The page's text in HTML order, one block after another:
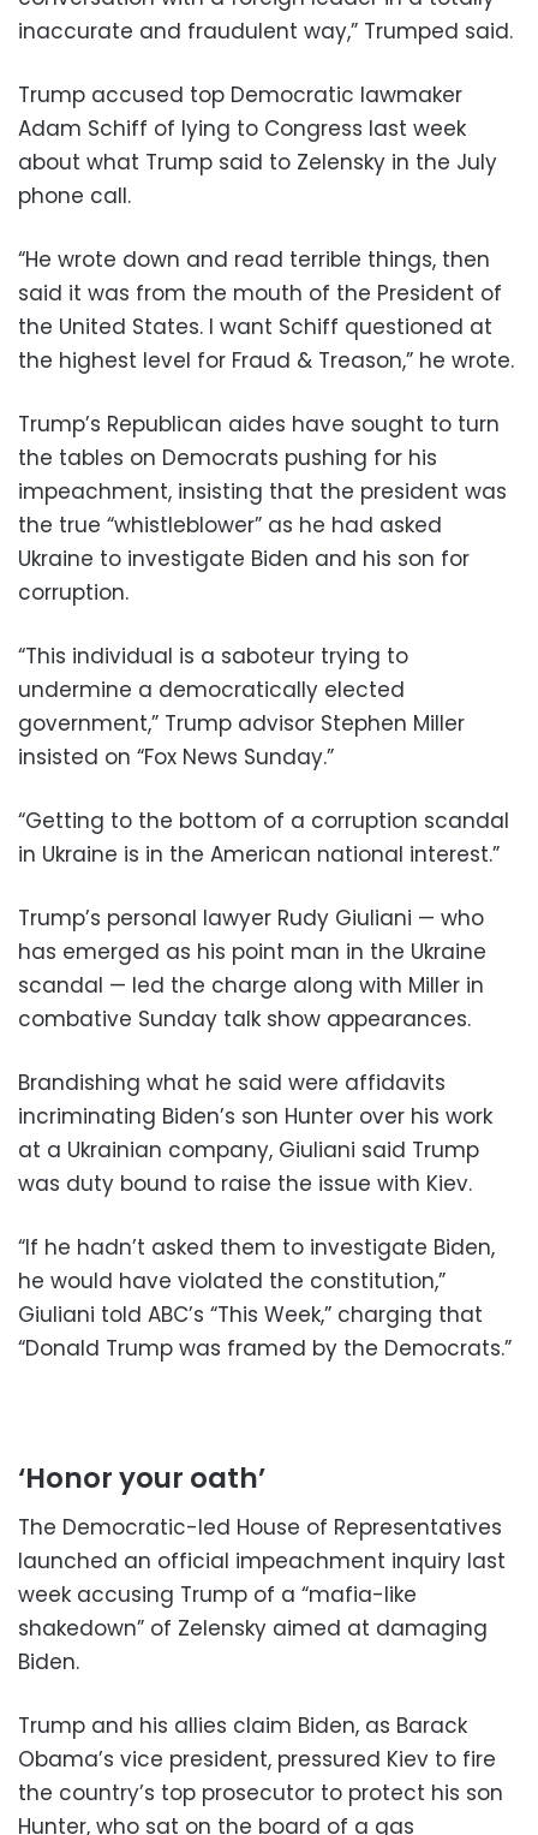
inaccurate and fraudulent way,” Trumped said.
Trump accused top Democratic lawmaker
Adam Schiff of lying to Congress last week
about what Trump said to Zelensky in the July
phone call.
“He wrote down and read terrible things, then
said it was from the mouth of the President of
the United States. I want Schiff questioned at
the highest level for Fraud & Treason,” he wrote.
Trump’s Republican aides have sought to turn
the tables on Democrats pushing for his
impeachment, insisting that the president was
the true “whistleblower” as he had asked
Ukraine to investigate Biden and his son for
corruption.
“This individual is a saboteur trying to
undermine a democratically elected
government,” Trump advisor Stephen Miller
insisted on “Fox News Sunday.”
“Getting to the bottom of a corruption scandal
in Ukraine is in the American national interest.”
Trump’s personal lawyer Rudy Giuliani — who
has emerged as his point man in the Ukraine
scandal — led the charge along with Miller in
combative Sunday talk show appearances.
Brandishing what he said were affidavits
incriminating Biden’s son Hunter over his work
at a Ukrainian company, Giuliani said Trump
was duty bound to raise the issue with Kiev.
“If he hadn’t asked them to investigate Biden,
he would have violated the constitution,”
Giuliani told ABC’s “This Week,” charging that
“Donald Trump was framed by the Democrats.”
‘Honor your oath’
The Democratic-led House of Representatives
launched an official impeachment inquiry last
week accusing Trump of a “mafia-like
shakedown” of Zelensky aimed at damaging
Biden.
Trump and his allies claim Biden, as Barack
Obama’s vice president, pressured Kiev to fire
the country’s top prosecutor to protect his son
Hunter, who sat on the board of a gas